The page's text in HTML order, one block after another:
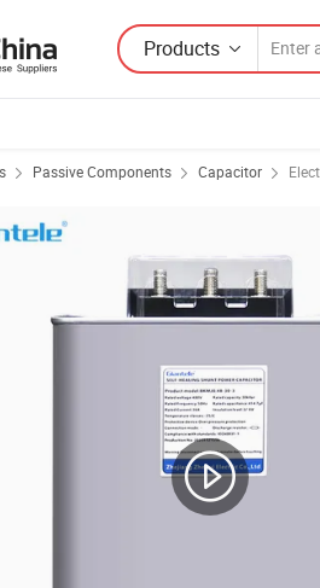
Products
Passive Components Capacitor